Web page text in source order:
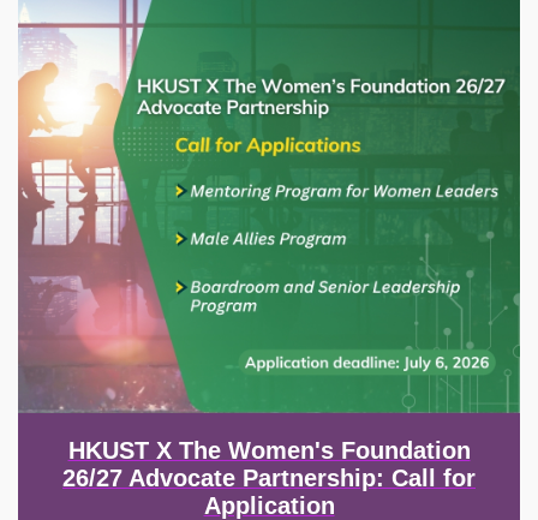
HKUST X The Women's Foundation
26/27 Advocate Partnership: Call for
Application